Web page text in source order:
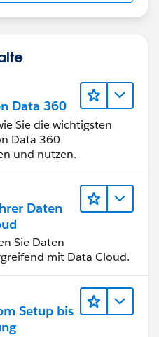
Data 360
Sie die wichtigsten
Data 360
und nutzen.
Daten
Sie Daten
mit Data Cloud.
Setup bis